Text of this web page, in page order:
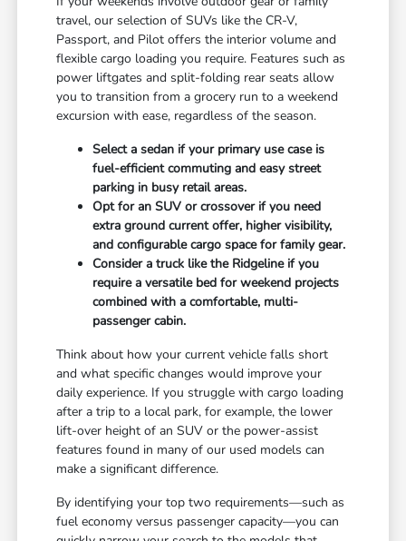
travel, our selection of SUVs like the CR-V,
Passport, and Pilot offers the interior volume and
flexible cargo loading you require. Features such as
power liftgates and split-folding rear seats allow
you to transition from a grocery run to a weekend
excursion with ease, regardless of the season.
Select a sedan if your primary use case is
fuel-efficient commuting and easy street
parking in busy retail areas.
Opt for an SUV or crossover if you need
extra ground current offer, higher visibility,
and configurable cargo space for family gear.
Consider a truck like the Ridgeline if you
require a versatile bed for weekend projects
combined with a comfortable, multi-
passenger cabin.
Think about how your current vehicle falls short
and what specific changes would improve your
daily experience. If you struggle with cargo loading
after a trip to a local park, for example, the lower
lift-over height of an SUV or the power-assist
features found in many of our used models can
make a significant difference.
By identifying your top two requirements—such as
fuel economy versus passenger capacity—you can